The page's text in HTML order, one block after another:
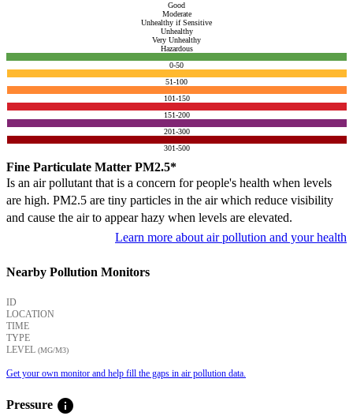
Good
Moderate
Unhealthy if Sensitive
Unhealthy
Very Unhealthy
Hazardous
0-50
51-100
101-150
151-200
201-300
301-500
Fine Particulate Matter PM2.5*
Is an air pollutant that is a concern for people's health when levels
are high. PM2.5 are tiny particles in the air which reduce visibility
and cause the air to appear hazy when levels are elevated.
Learn more about air pollution and your health
Nearby Pollution Monitors
ID
LOCATION
TIME
TYPE
LEVEL (ΜG/M3)
Get your own monitor and help fill the gaps in air pollution data.
Pressure info